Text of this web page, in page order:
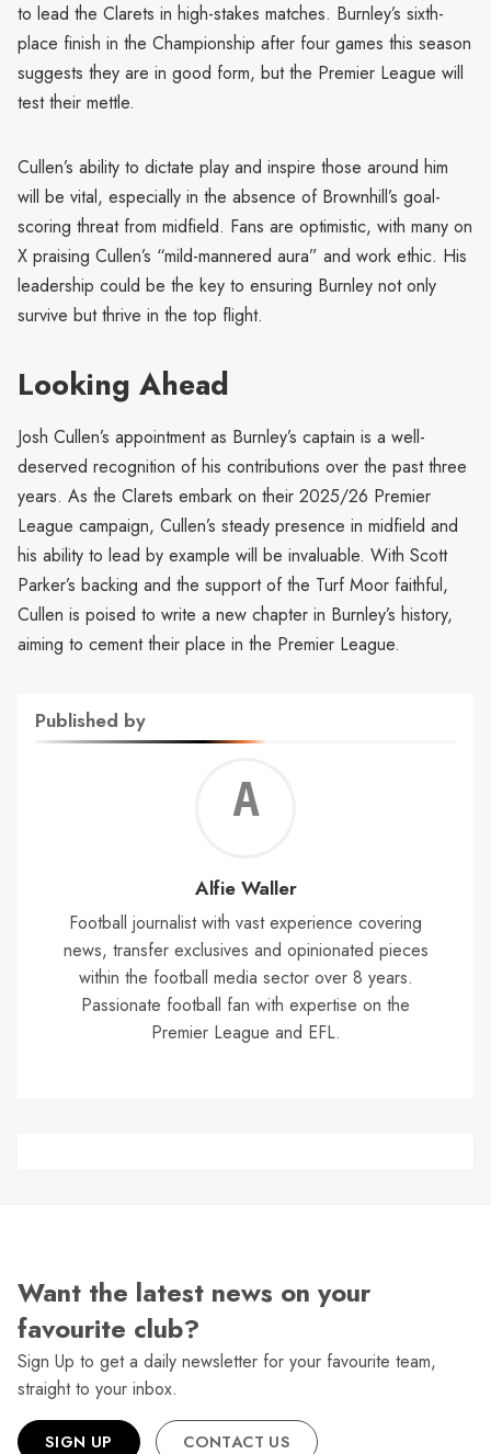
to lead the Clarets in high-stakes matches. Burnley’s sixth-
place finish in the Championship after four games this season
suggests they are in good form, but the Premier League will
test their mettle.
Cullen’s ability to dictate play and inspire those around him
will be vital, especially in the absence of Brownhill’s goal-
scoring threat from midfield. Fans are optimistic, with many on
X praising Cullen’s “mild-mannered aura” and work ethic. His
leadership could be the key to ensuring Burnley not only
survive but thrive in the top flight.
Looking Ahead
Josh Cullen’s appointment as Burnley’s captain is a well-
deserved recognition of his contributions over the past three
years. As the Clarets embark on their 2025/26 Premier
League campaign, Cullen’s steady presence in midfield and
his ability to lead by example will be invaluable. With Scott
Parker’s backing and the support of the Turf Moor faithful,
Cullen is poised to write a new chapter in Burnley’s history,
aiming to cement their place in the Premier League.
Published by
Alfie Waller
Football journalist with vast experience covering
news, transfer exclusives and opinionated pieces
within the football media sector over 8 years.
Passionate football fan with expertise on the
Premier League and EFL.
Want the latest news on your
favourite club?
Sign Up to get a daily newsletter for your favourite team,
straight to your inbox.
SIGN UP CONTACT US